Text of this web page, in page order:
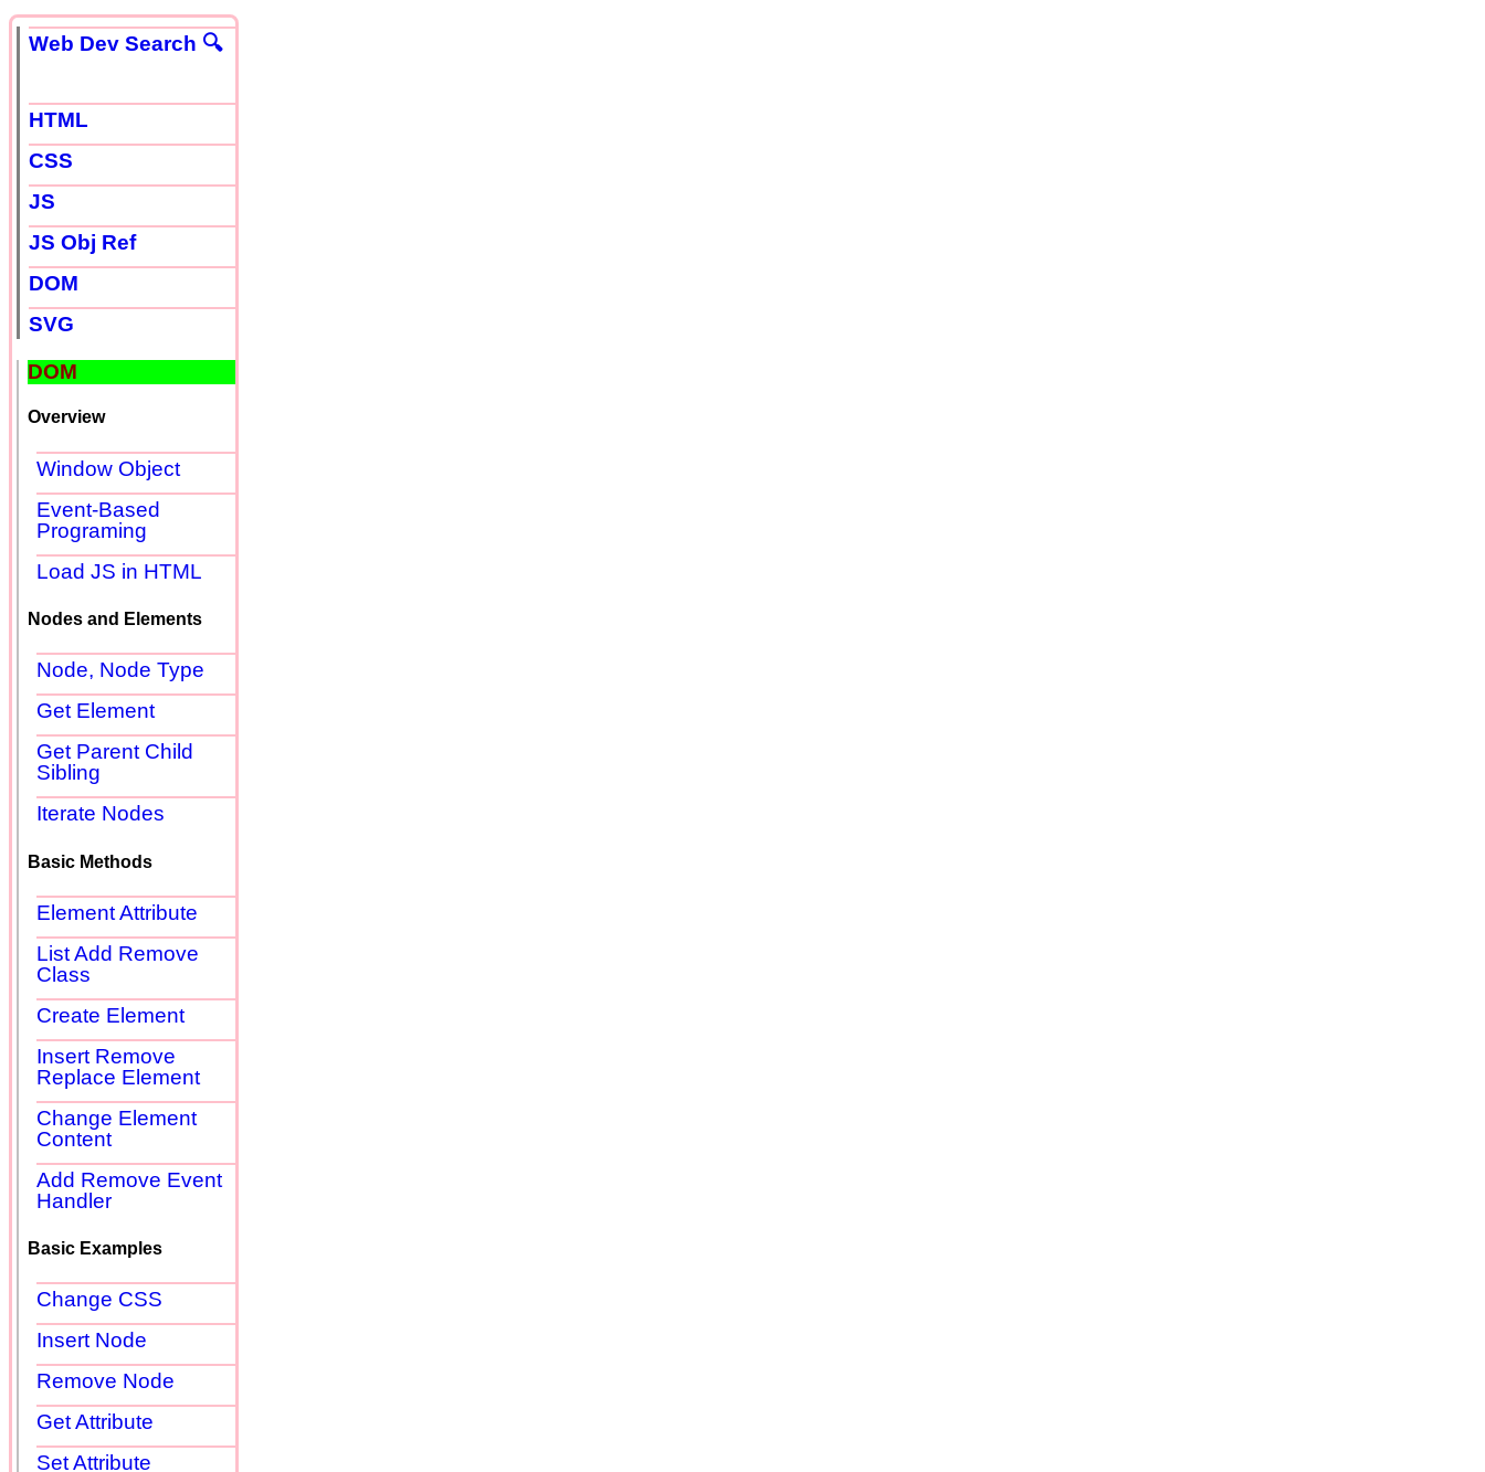
Web Dev Search 🔍
HTML
CSS
JS
JS Obj Ref
DOM
SVG
DOM
Overview
Window Object
Event-Based
Programing
Load JS in HTML
Nodes and Elements
Node, Node Type
Get Element
Get Parent Child
Sibling
Iterate Nodes
Basic Methods
Element Attribute
List Add Remove
Class
Create Element
Insert Remove
Replace Element
Change Element
Content
Add Remove Event
Handler
Basic Examples
Change CSS
Insert Node
Remove Node
Get Attribute
Set Attribute